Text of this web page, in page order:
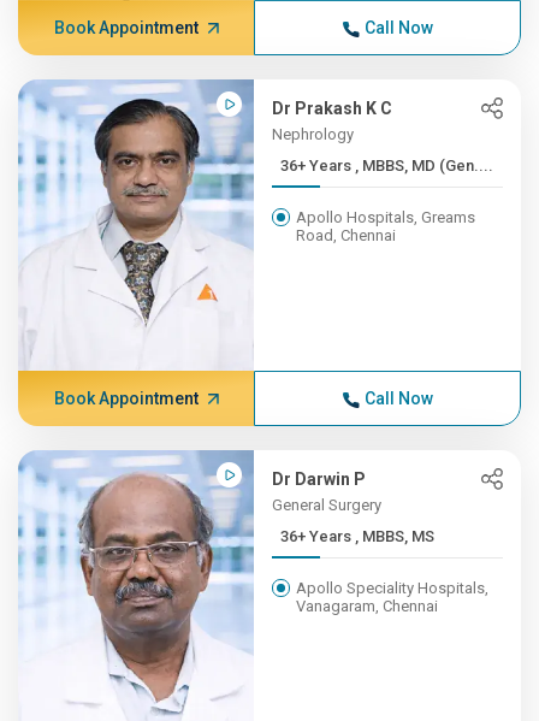
Book Appointment Call Now
Dr Prakash K C
Nephrology
36+ Years , MBBS, MD (Gen....
Apollo Hospitals, Greams
Road, Chennai
Book Appointment Call Now
Dr Darwin P
General Surgery
36+ Years , MBBS, MS
Apollo Speciality Hospitals,
Vanagaram, Chennai